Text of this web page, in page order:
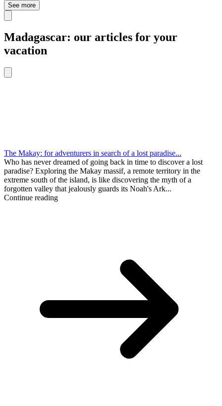
See more
Madagascar: our articles for your
vacation
The Makay: for adventurers in search of a lost paradise...
Who has never dreamed of going back in time to discover a lost
paradise? Exploring the Makay massif, a remote territory in the
extreme south of the island, is like discovering the myth of a
forgotten valley that jealously guards its Noah's Ark...
Continue reading